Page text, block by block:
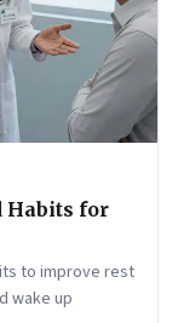
Habits for
to improve rest
wake up